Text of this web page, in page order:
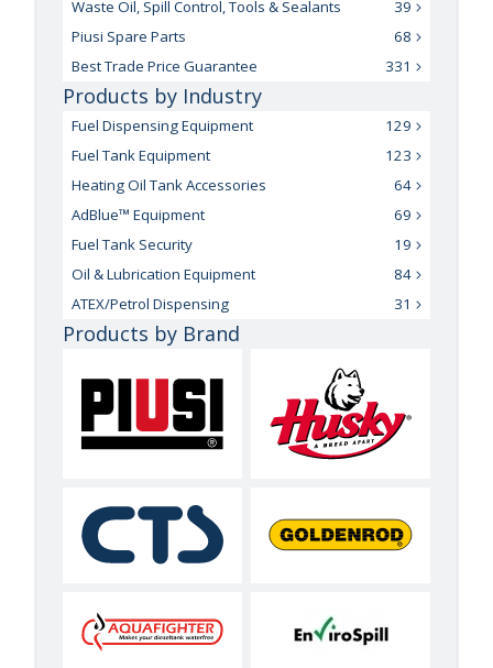
Waste Oil, Spill Control, Tools & Sealants
39
Piusi Spare Parts
68
Best Trade Price Guarantee
331
Products by Industry
Fuel Dispensing Equipment
129
Fuel Tank Equipment
123
Heating Oil Tank Accessories
64
AdBlue™ Equipment
69
Fuel Tank Security
19
Oil & Lubrication Equipment
84
ATEX/Petrol Dispensing
31
Products by Brand